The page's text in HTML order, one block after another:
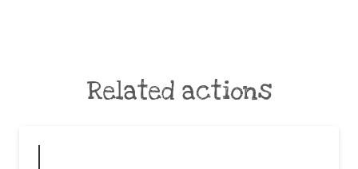
Related actions